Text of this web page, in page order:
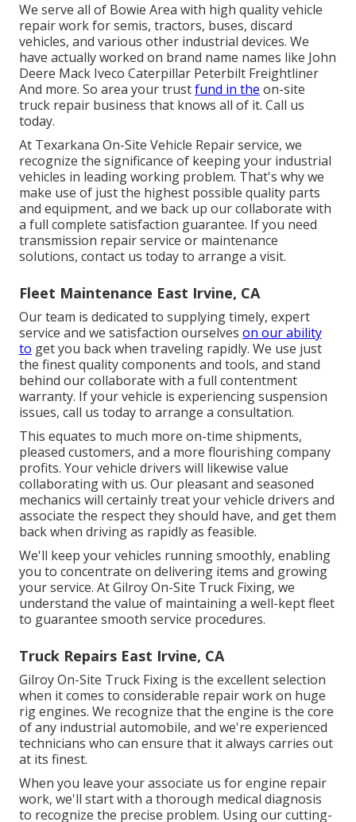
We serve all of Bowie Area with high quality vehicle
repair work for semis, tractors, buses, discard
vehicles, and various other industrial devices. We
have actually worked on brand name names like John
Deere Mack Iveco Caterpillar Peterbilt Freightliner
And more. So area your trustfund in the on-site
truck repair business that knows all of it. Call us
today.
At Texarkana On-Site Vehicle Repair service, we
recognize the significance of keeping your industrial
vehicles in leading working problem. That's why we
make use of just the highest possible quality parts
and equipment, and we back up our collaborate with
a full complete satisfaction guarantee. If you need
transmission repair service or maintenance
solutions, contact us today to arrange a visit.
Fleet Maintenance East Irvine, CA
Our team is dedicated to supplying timely, expert
service and we satisfaction ourselves on our ability
to get you back when traveling rapidly. We use just
the finest quality components and tools, and stand
behind our collaborate with a full contentment
warranty. If your vehicle is experiencing suspension
issues, call us today to arrange a consultation.
This equates to much more on-time shipments,
pleased customers, and a more flourishing company
profits. Your vehicle drivers will likewise value
collaborating with us. Our pleasant and seasoned
mechanics will certainly treat your vehicle drivers and
associate the respect they should have, and get them
back when driving as rapidly as feasible.
We'll keep your vehicles running smoothly, enabling
you to concentrate on delivering items and growing
your service. At Gilroy On-Site Truck Fixing, we
understand the value of maintaining a well-kept fleet
to guarantee smooth service procedures.
Truck Repairs East Irvine, CA
Gilroy On-Site Truck Fixing is the excellent selection
when it comes to considerable repair work on huge
rig engines. We recognize that the engine is the core
of any industrial automobile, and we're experienced
technicians who can ensure that it always carries out
at its finest.
When you leave your associate us for engine repair
work, we'll start with a thorough medical diagnosis
to recognize the precise problem. Using our cutting-